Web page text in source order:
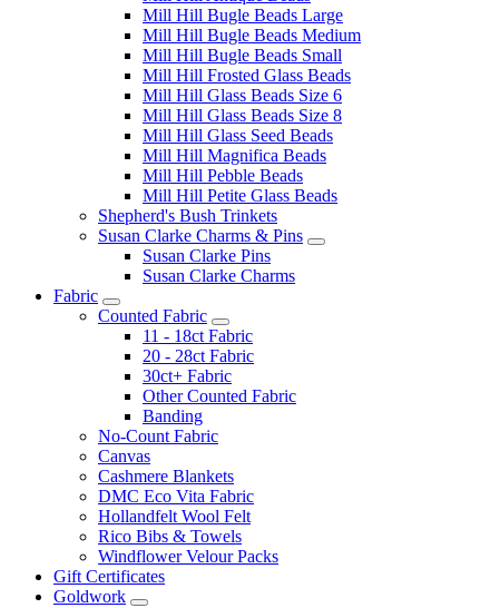
Mill Hill Bugle Beads Large
Mill Hill Bugle Beads Medium
Mill Hill Bugle Beads Small
Mill Hill Frosted Glass Beads
Mill Hill Glass Beads Size 6
Mill Hill Glass Beads Size 8
Mill Hill Glass Seed Beads
Mill Hill Magnifica Beads
Mill Hill Pebble Beads
Mill Hill Petite Glass Beads
Shepherd's Bush Trinkets
Susan Clarke Charms & Pins
Susan Clarke Pins
Susan Clarke Charms
Fabric
Counted Fabric
11 - 18ct Fabric
20 - 28ct Fabric
30ct+ Fabric
Other Counted Fabric
Banding
No-Count Fabric
Canvas
Cashmere Blankets
DMC Eco Vita Fabric
Hollandfelt Wool Felt
Rico Bibs & Towels
Windflower Velour Packs
Gift Certificates
Goldwork